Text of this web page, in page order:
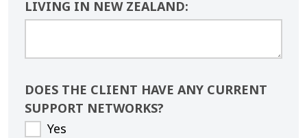
LIVING IN NEW ZEALAND:
DOES THE CLIENT HAVE ANY CURRENT
SUPPORT NETWORKS?
Yes